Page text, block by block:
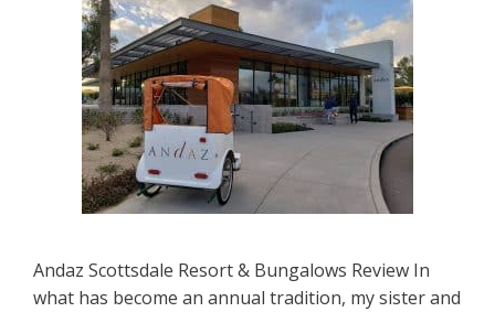
Andaz Scottsdale Resort & Bungalows Review In
what has become an annual tradition, my sister and